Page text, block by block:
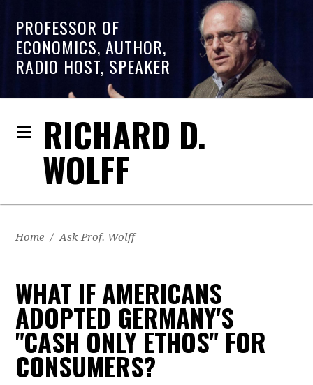
PROFESSOR OF
ECONOMICS, AUTHOR,
RADIO HOST, SPEAKER
RICHARD D.
WOLFF
Home / Ask Prof. Wolff
WHAT IF AMERICANS
ADOPTED GERMANY'S
"CASH ONLY ETHOS" FOR
CONSUMERS?